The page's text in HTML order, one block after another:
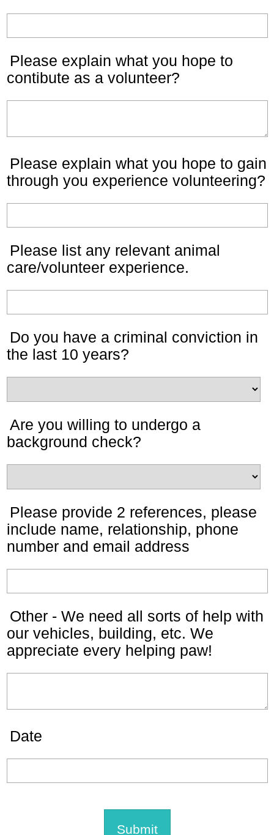
Please explain what you hope to
contibute as a volunteer?
Please explain what you hope to gain
through you experience volunteering?
Please list any relevant animal
care/volunteer experience.
Do you have a criminal conviction in
the last 10 years?
Are you willing to undergo a
background check?
Please provide 2 references, please
include name, relationship, phone
number and email address
Other - We need all sorts of help with
our vehicles, building, etc. We
appreciate every helping paw!
Date